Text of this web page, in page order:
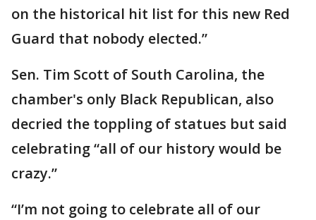
on the historical hit list for this new Red
Guard that nobody elected.”
Sen. Tim Scott of South Carolina, the
chamber's only Black Republican, also
decried the toppling of statues but said
celebrating “all of our history would be
crazy.”
“I’m not going to celebrate all of our